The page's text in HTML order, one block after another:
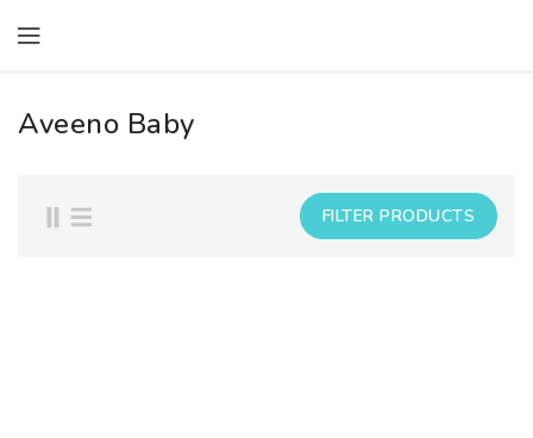
Aveeno Baby
FILTER PRODUCTS